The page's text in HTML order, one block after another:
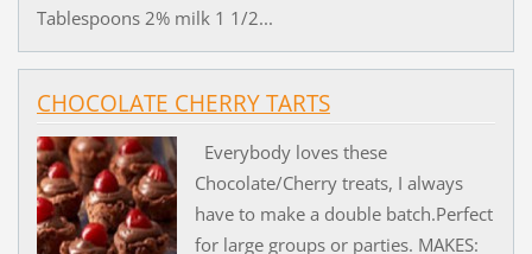
Tablespoons 2% milk 1 1/2...
CHOCOLATE CHERRY TARTS
Everybody loves these
Chocolate/Cherry treats, I always
have to make a double batch.Perfect
for large groups or parties. MAKES: